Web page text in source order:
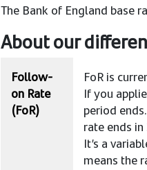
The Bank of England base
About our
Follow-
on Rate
(FoR)
FoR is
If you
period
rate ends
It’s a
means the